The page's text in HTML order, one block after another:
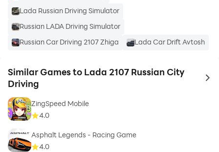
Lada Russian Driving Simulator
Russian LADA Driving Simulator
Russian Car Driving 2107 Zhiga
Lada Car Drift Avtosh
Similar Games to Lada 2107 Russian City
Driving
to
ZingSpeed Mobile
4.0
Asphalt Legends - Racing Game
4.0